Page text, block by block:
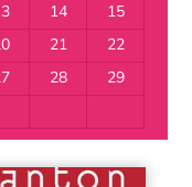
14
15
21
22
28
29